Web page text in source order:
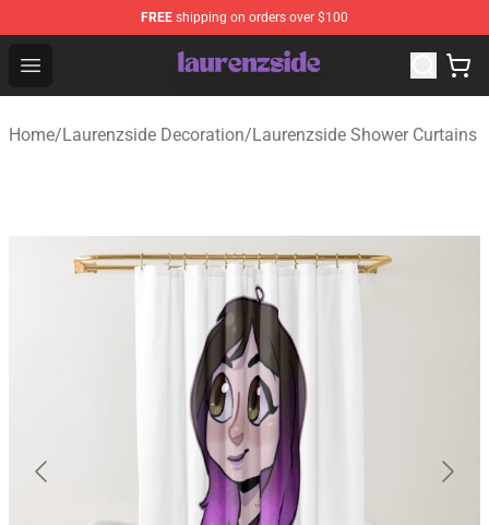
FREE shipping on orders over $100
Open menu
Laurenzside Shop - Official Laurenzside Merchandise
Home/Laurenzside Decoration/Laurenzside Shower Curtains